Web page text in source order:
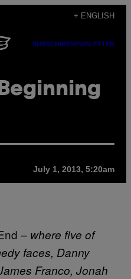
+ ENGLISH
SUBSCRIBENEWSLETTER
July 1, 2013, 5:20am
– where five of
faces, Danny
Franco, Jonah